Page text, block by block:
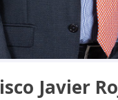
Javier